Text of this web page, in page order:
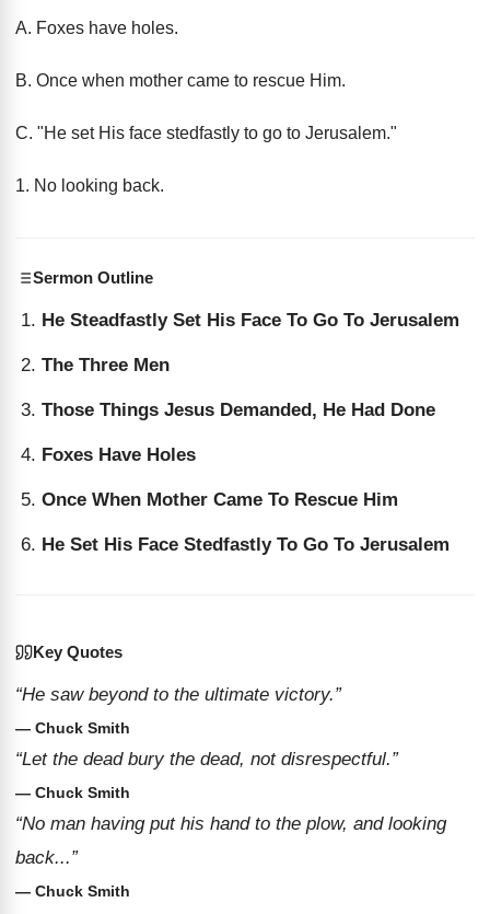
A. Foxes have holes.
B. Once when mother came to rescue Him.
C. "He set His face stedfastly to go to Jerusalem."
1. No looking back.
Sermon Outline
He Steadfastly Set His Face To Go To Jerusalem
The Three Men
Those Things Jesus Demanded, He Had Done
Foxes Have Holes
Once When Mother Came To Rescue Him
He Set His Face Stedfastly To Go To Jerusalem
Key Quotes
“He saw beyond to the ultimate victory.”
— Chuck Smith
“Let the dead bury the dead, not disrespectful.”
— Chuck Smith
“No man having put his hand to the plow, and looking
back...”
— Chuck Smith